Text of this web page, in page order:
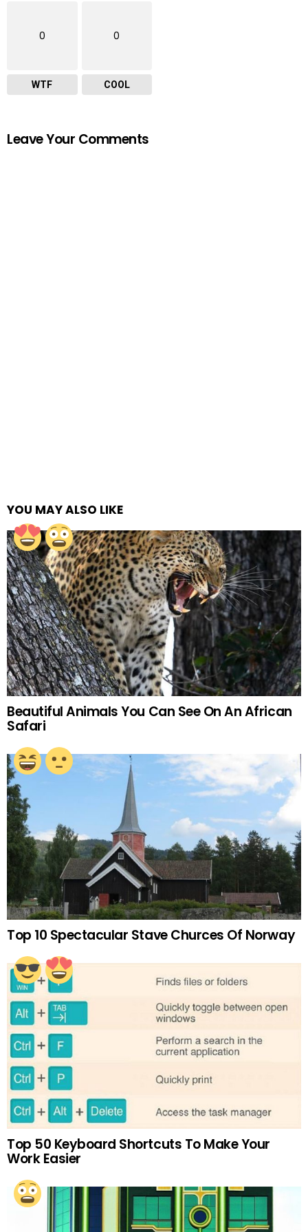
0
WTF
0
COOL
Leave Your Comments
YOU MAY ALSO LIKE
Beautiful Animals You Can See On An African
Safari
Top 10 Spectacular Stave Churces Of Norway
Top 50 Keyboard Shortcuts To Make Your
Work Easier